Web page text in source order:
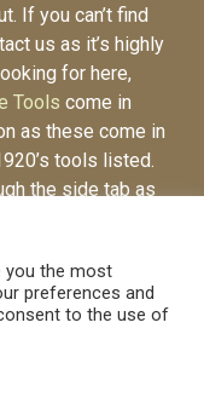
If you can’t find
us as it’s highly
for here,
Tools come in
as these come in
tools listed.
the side tab as
you the most
preferences and
to the use of